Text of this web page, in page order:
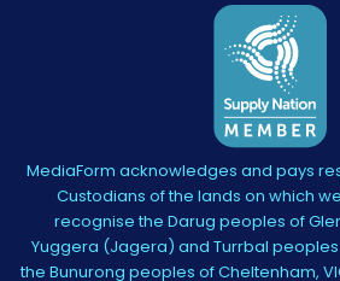
MediaForm acknowledges and pays
Custodians of the lands on which
recognise the Darug peoples of
Yuggera (Jagera) and Turrbal peoples
the Bunurong peoples of Cheltenham,